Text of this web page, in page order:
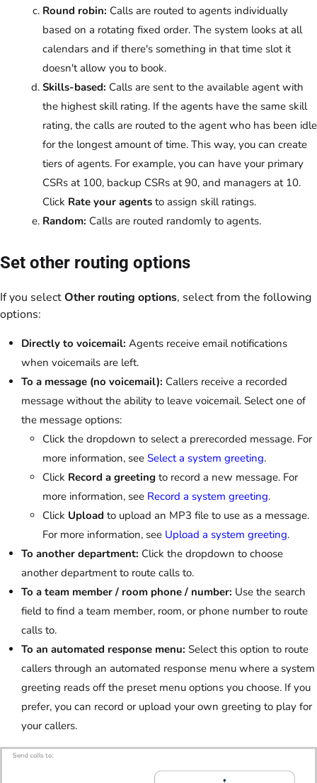
Round robin: Calls are routed to agents individually
based on a rotating fixed order. The system looks at all
calendars and if there's something in that time slot it
doesn't allow you to book.
Skills-based: Calls are sent to the available agent with
the highest skill rating. If the agents have the same skill
rating, the calls are routed to the agent who has been idle
for the longest amount of time. This way, you can create
tiers of agents. For example, you can have your primary
CSRs at 100, backup CSRs at 90, and managers at 10.
Click Rate your agents to assign skill ratings.
Random: Calls are routed randomly to agents.
Set other routing options
If you selectOther routing options, select from the following
options:
Directly to voicemail: Agents receive email notifications
when voicemails are left.
To a message (no voicemail): Callers receive a recorded
message without the ability to leave voicemail. Select one of
the message options:
Click the dropdown to select a prerecorded message. For
more information, see Select a system greeting.
Click Record a greeting to record a new message. For
more information, see Record a system greeting.
Click Upload to upload an MP3 file to use as a message.
For more information, see Upload a system greeting.
To another department: Click the dropdown to choose
another department to route calls to.
To a team member / room phone / number: Use the search
field to find a team member, room, or phone number to route
calls to.
To an automated response menu: Select this option to route
callers through an automated response menu where a system
greeting reads off the preset menu options you choose. If you
prefer, you can record or upload your own greeting to play for
your callers.